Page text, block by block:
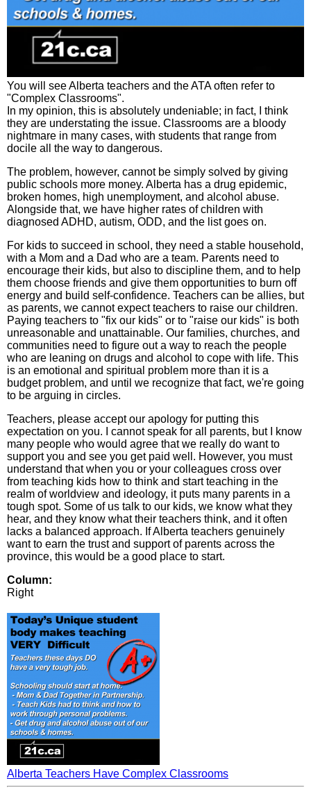
You will see Alberta teachers and the ATA often refer to
"Complex Classrooms".
In my opinion, this is absolutely undeniable; in fact, I think
they are understating the issue. Classrooms are a bloody
nightmare in many cases, with students that range from
docile all the way to dangerous.
The problem, however, cannot be simply solved by giving
public schools more money. Alberta has a drug epidemic,
broken homes, high unemployment, and alcohol abuse.
Alongside that, we have higher rates of children with
diagnosed ADHD, autism, ODD, and the list goes on.
For kids to succeed in school, they need a stable household,
with a Mom and a Dad who are a team. Parents need to
encourage their kids, but also to discipline them, and to help
them choose friends and give them opportunities to burn off
energy and build self-confidence. Teachers can be allies, but
as parents, we cannot expect teachers to raise our children.
Paying teachers to "fix our kids" or to "raise our kids" is both
unreasonable and unattainable. Our families, churches, and
communities need to figure out a way to reach the people
who are leaning on drugs and alcohol to cope with life. This
is an emotional and spiritual problem more than it is a
budget problem, and until we recognize that fact, we're going
to be arguing in circles.
Teachers, please accept our apology for putting this
expectation on you. I cannot speak for all parents, but I know
many people who would agree that we really do want to
support you and see you get paid well. However, you must
understand that when you or your colleagues cross over
from teaching kids how to think and start teaching in the
realm of worldview and ideology, it puts many parents in a
tough spot. Some of us talk to our kids, we know what they
hear, and they know what their teachers think, and it often
lacks a balanced approach. If Alberta teachers genuinely
want to earn the trust and support of parents across the
province, this would be a good place to start.
Column:
Right
Alberta Teachers Have Complex Classrooms